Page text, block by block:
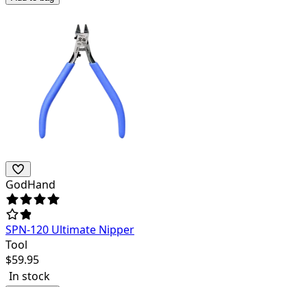
GodHand
SPN-120 Ultimate Nipper
Tool
$59.95
In stock